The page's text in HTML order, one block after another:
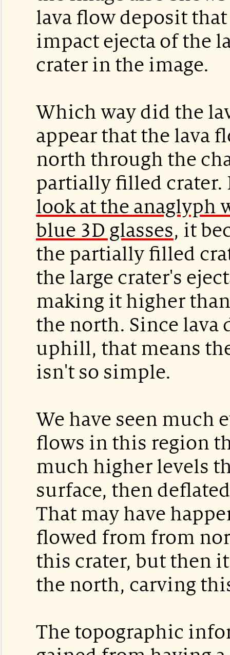
lava flow deposit
impact ejecta of the
crater in the image.
Which way did the
appear that the lava
north through the
partially filled crater.
look at the anaglyph
blue 3D glasses, it
the partially filled
the large crater's
making it higher
the north. Since lava
uphill, that means
isn't so simple.
We have seen much
flows in this region
much higher levels
surface, then
That may have
flowed from from
this crater, but then
the north, carving
The topographic